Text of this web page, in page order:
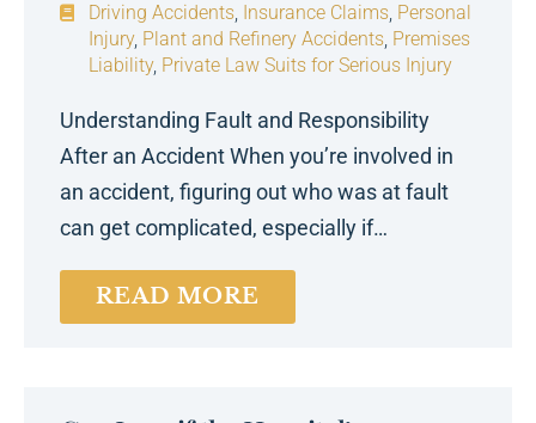
Driving Accidents, Insurance Claims, Personal
Injury, Plant and Refinery Accidents, Premises
Liability, Private Law Suits for Serious Injury
Understanding Fault and Responsibility
After an Accident When you’re involved in
an accident, figuring out who was at fault
can get complicated, especially if…
READ MORE